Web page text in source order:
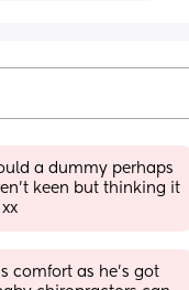
a dummy perhaps
keen but thinking it
comfort as he’s got